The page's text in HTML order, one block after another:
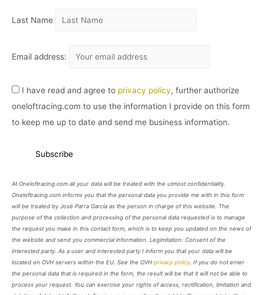
Last Name
Email address:
I have read and agree to privacy policy, further authorize
oneloftracing.com to use the information I provide on this form
to keep me up to date and send me business information.
At Oneloftracing.com all your data will be treated with the utmost confidentiality.
Oneloftracing.com informs you that the personal data you provide me with in this form
will be treated by José Parra García as the person in charge of this website. The
purpose of the collection and processing of the personal data requested is to manage
the request you make in this contact form, which is to keep you updated on the news of
the website and send you commercial information. Legimitation: Consent of the
interested party. As a user and interested party I inform you that your data will be
located on OVH servers within the EU. See the OVH privacy policy. If you do not enter
the personal data that is required in the form, the result will be that it will not be able to
process your request. You can exercise your rights of access, rectification, limitation and